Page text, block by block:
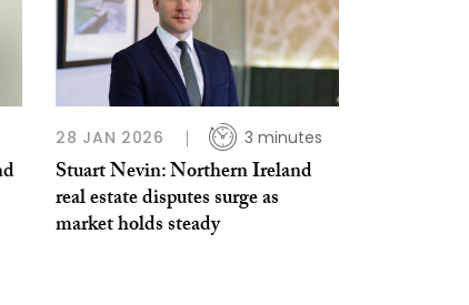
28 JAN 2026 3 minutes
Stuart Nevin: Northern Ireland
real estate disputes surge as
market holds steady